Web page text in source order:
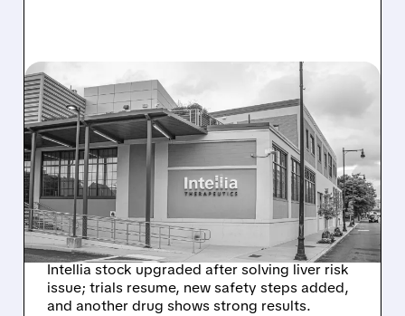
08/07/2026 · 3:59 PM
EVERCORE UPGRADES
INTELLIA AFTER NEW
HYPOTHESIS EXPLAINS
NEX-Z LIVER SAFETY
SIGNAL
Intellia stock upgraded after solving liver risk
issue; trials resume, new safety steps added,
and another drug shows strong results.